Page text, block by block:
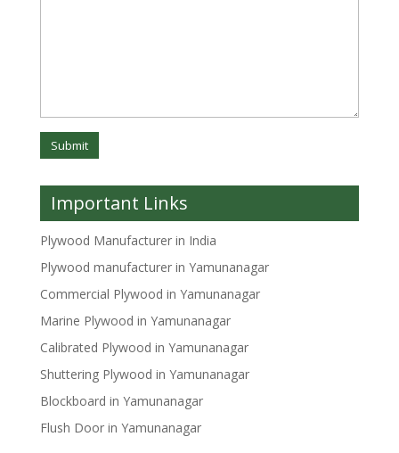
Important Links
Plywood Manufacturer in India
Plywood manufacturer in Yamunanagar
Commercial Plywood in Yamunanagar
Marine Plywood in Yamunanagar
Calibrated Plywood in Yamunanagar
Shuttering Plywood in Yamunanagar
Blockboard in Yamunanagar
Flush Door in Yamunanagar